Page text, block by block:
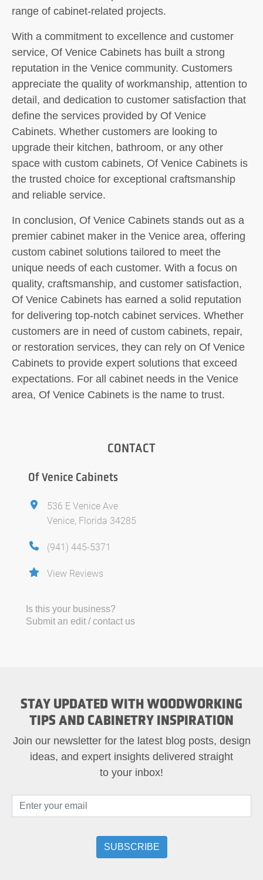
range of cabinet-related projects.
With a commitment to excellence and customer
service, Of Venice Cabinets has built a strong
reputation in the Venice community. Customers
appreciate the quality of workmanship, attention to
detail, and dedication to customer satisfaction that
define the services provided by Of Venice
Cabinets. Whether customers are looking to
upgrade their kitchen, bathroom, or any other
space with custom cabinets, Of Venice Cabinets is
the trusted choice for exceptional craftsmanship
and reliable service.
In conclusion, Of Venice Cabinets stands out as a
premier cabinet maker in the Venice area, offering
custom cabinet solutions tailored to meet the
unique needs of each customer. With a focus on
quality, craftsmanship, and customer satisfaction,
Of Venice Cabinets has earned a solid reputation
for delivering top-notch cabinet services. Whether
customers are in need of custom cabinets, repair,
or restoration services, they can rely on Of Venice
Cabinets to provide expert solutions that exceed
expectations. For all cabinet needs in the Venice
area, Of Venice Cabinets is the name to trust.
CONTACT
Of Venice Cabinets
536 E Venice Ave
Venice, Florida 34285
(941) 445-5371
View Reviews
Is this your business?
Submit an edit / contact us
STAY UPDATED WITH WOODWORKING
TIPS AND CABINETRY INSPIRATION
Join our newsletter for the latest blog posts, design
ideas, and expert insights delivered straight
to your inbox!